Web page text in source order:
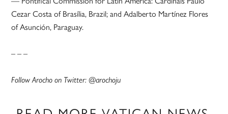
Cezar Costa of Brasília, Brazil; and Adalberto Martínez Flores
of Asunción, Paraguay.
– – –
Follow Arocho on Twitter: @arochoju